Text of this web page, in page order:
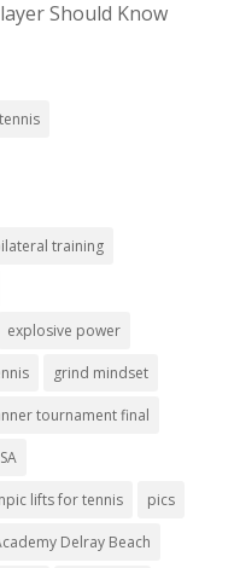
Should Know
training
explosive power
grind mindset
tournament final
lifts for tennis pics
Delray Beach